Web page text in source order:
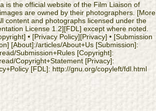
is the official website of the Film Liaison of
are owned by their photographers. [More
content and photographs licensed under the
License 1.2][FDL] except where noted.
• [Privacy Policy][Privacy] • [Submission
[About]:/articles/About+Us [Submission]:
Submission+Rules [Copyright]:
Copyright+Statement [Privacy]:
[FDL]: http://gnu.org/copyleft/fdl.html